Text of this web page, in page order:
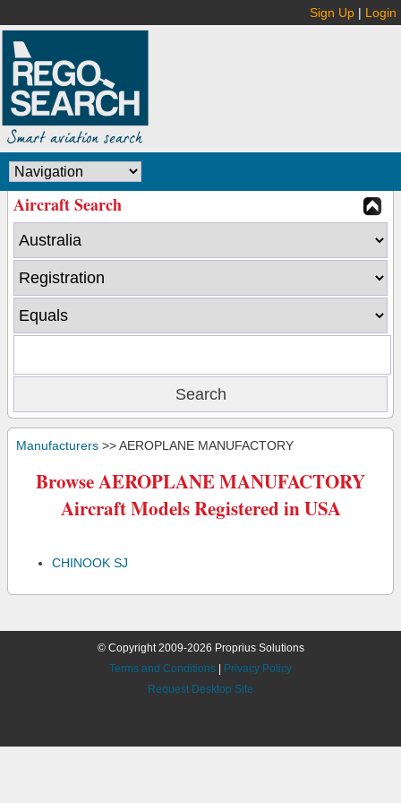
Sign Up | Login
Aircraft Search
Manufacturers >> AEROPLANE MANUFACTORY
Browse AEROPLANE MANUFACTORY
Aircraft Models Registered in USA
CHINOOK SJ
© Copyright 2009-2026 Proprius Solutions
Terms and Conditions
Privacy Policy
Request Desktop Site